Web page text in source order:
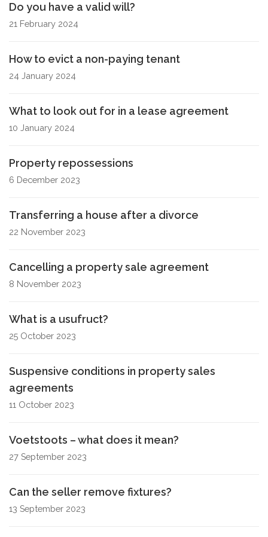
Do you have a valid will?
21 February 2024
How to evict a non-paying tenant
24 January 2024
What to look out for in a lease agreement
10 January 2024
Property repossessions
6 December 2023
Transferring a house after a divorce
22 November 2023
Cancelling a property sale agreement
8 November 2023
What is a usufruct?
25 October 2023
Suspensive conditions in property sales
agreements
11 October 2023
Voetstoots – what does it mean?
27 September 2023
Can the seller remove fixtures?
13 September 2023